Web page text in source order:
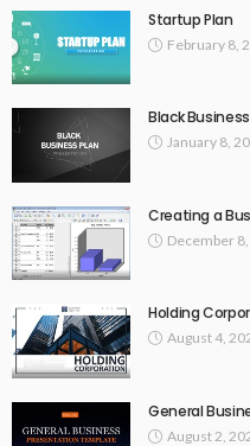
Startup Plan
February 8,
Black
January 8,
Creating a
December
Holding
August 4,
General
August 2,